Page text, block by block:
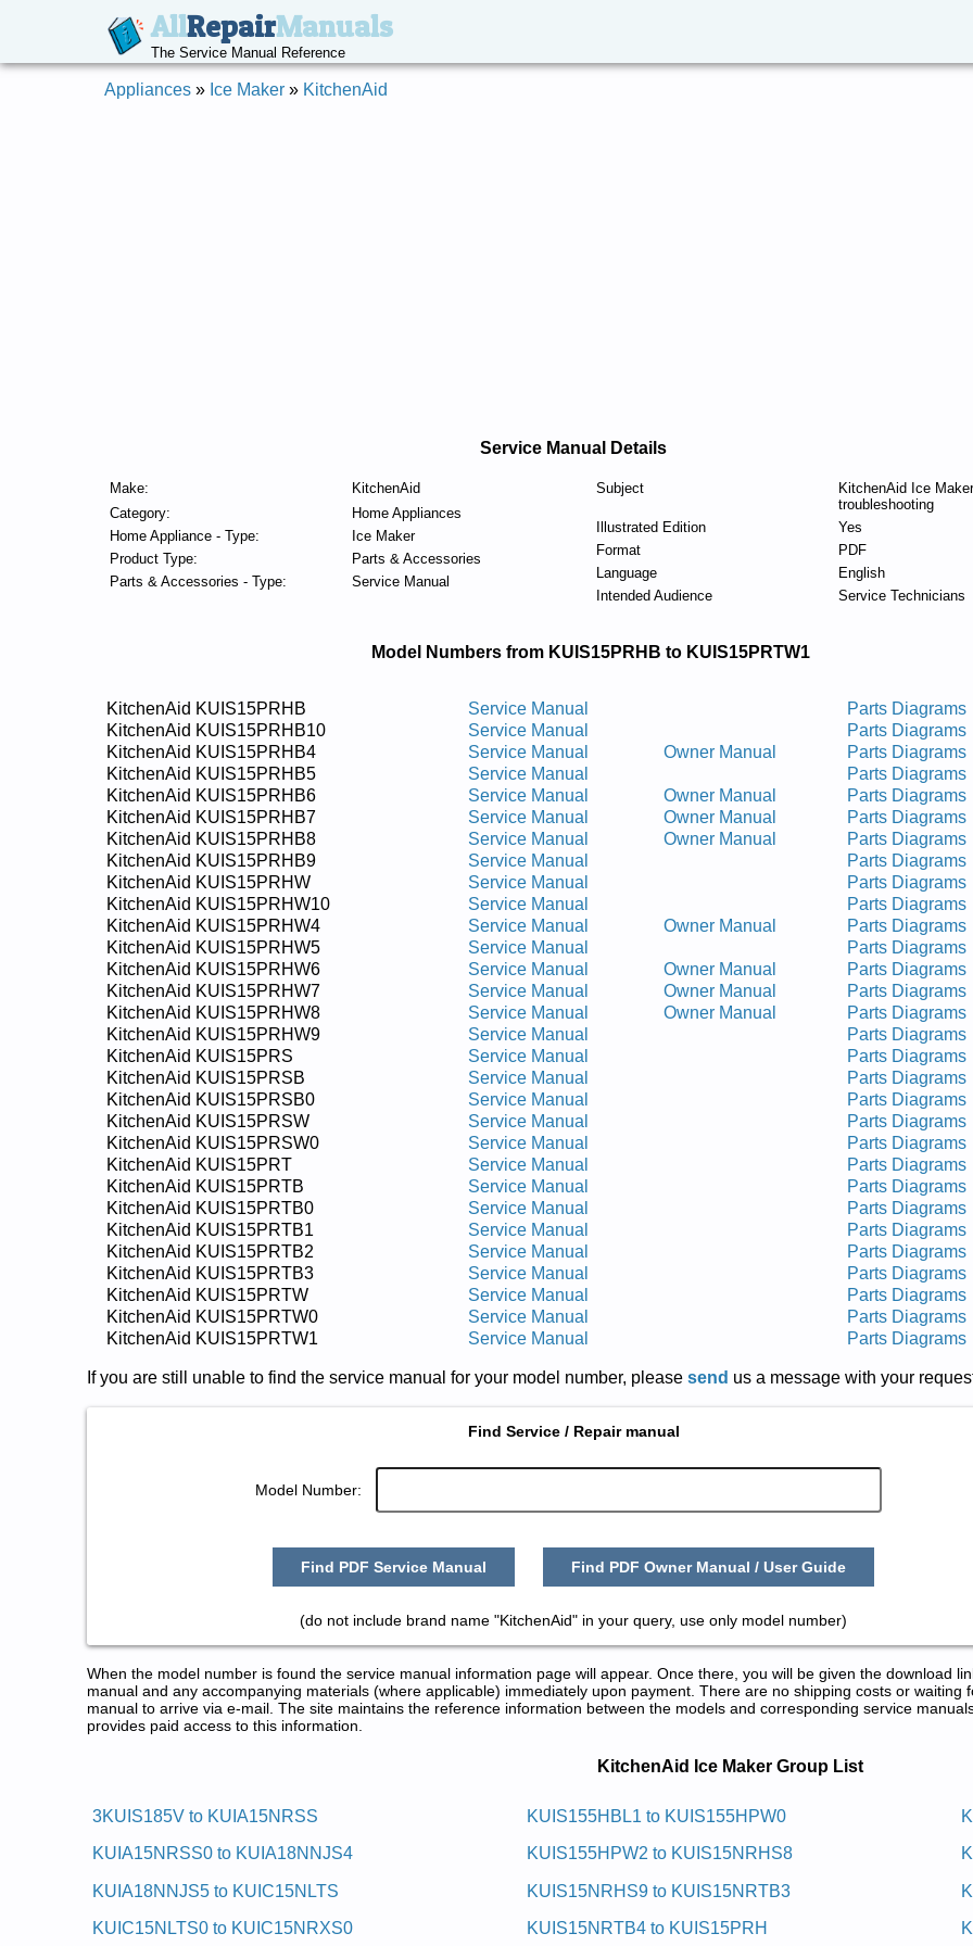
AllRepairManuals
The Service Manual Reference
Appliances » Ice Maker » KitchenAid
Service Manual Details
Make:
KitchenAid
Category:
Home Appliances
Home Appliance - Type:
Ice Maker
Product Type:
Parts & Accessories
Parts & Accessories - Type:
Service Manual
Subject
KitchenAid Ice
troubleshooting
Illustrated Edition
Yes
Format
PDF
Language
English
Intended Audience
Service Technicians
Model Numbers from KUIS15PRHB to KUIS15PRTW1
KitchenAid KUIS15PRHB Service Manual
Parts Diagrams
KitchenAid KUIS15PRHB10
Service Manual
Parts Diagrams
KitchenAid KUIS15PRHB4
Service Manual Owner Manual
Parts Diagrams
KitchenAid KUIS15PRHB5
Service Manual
Parts Diagrams
KitchenAid KUIS15PRHB6
Service Manual Owner Manual
Parts Diagrams
KitchenAid KUIS15PRHB7
Service Manual Owner Manual
Parts Diagrams
KitchenAid KUIS15PRHB8
Service Manual Owner Manual
Parts Diagrams
KitchenAid KUIS15PRHB9
Service Manual
Parts Diagrams
KitchenAid KUIS15PRHW
Service Manual
Parts Diagrams
KitchenAid KUIS15PRHW10
Service Manual
Parts Diagrams
KitchenAid KUIS15PRHW4
Service Manual Owner Manual
Parts Diagrams
KitchenAid KUIS15PRHW5
Service Manual
Parts Diagrams
KitchenAid KUIS15PRHW6
Service Manual Owner Manual
Parts Diagrams
KitchenAid KUIS15PRHW7
Service Manual Owner Manual
Parts Diagrams
KitchenAid KUIS15PRHW8
Service Manual Owner Manual
Parts Diagrams
KitchenAid KUIS15PRHW9
Service Manual
Parts Diagrams
KitchenAid KUIS15PRS
Service Manual
Parts Diagrams
KitchenAid KUIS15PRSB
Service Manual
Parts Diagrams
KitchenAid KUIS15PRSB0
Service Manual
Parts Diagrams
KitchenAid KUIS15PRSW
Service Manual
Parts Diagrams
KitchenAid KUIS15PRSW0
Service Manual
Parts Diagrams
KitchenAid KUIS15PRT
Service Manual
Parts Diagrams
KitchenAid KUIS15PRTB
Service Manual
Parts Diagrams
KitchenAid KUIS15PRTB0
Service Manual
Parts Diagrams
KitchenAid KUIS15PRTB1
Service Manual
Parts Diagrams
KitchenAid KUIS15PRTB2
Service Manual
Parts Diagrams
KitchenAid KUIS15PRTB3
Service Manual
Parts Diagrams
KitchenAid KUIS15PRTW
Service Manual
Parts Diagrams
KitchenAid KUIS15PRTW0
Service Manual
Parts Diagrams
KitchenAid KUIS15PRTW1
Service Manual Parts Diagrams
If you are still unable to find the service manual for your model number, please send us a message with your
Find Service / Repair manual
Model Number:
Find PDF Service Manual Find PDF Owner Manual / User Guide
(do not include brand name "KitchenAid" in your query, use only model number)
When the model number is found the service manual information page will appear. Once there, you will be given the download
manual and any accompanying materials (where applicable) immediately upon payment. There are no shipping costs or waiting
manual to arrive via e-mail. The site maintains the reference information between the models and corresponding service
provides paid access to this information.
Posted on 2013-02-19 13:30:43 by Rekam Eci Citamotua Ni-81dianehctik
Added the following documents:
KitchenAid 18-in Automatic Ice Maker KUIA18NNJS7 Service and Repair Manual
KitchenAid 18-in Automatic Ice Maker KUIS18PNJW5 Service and Repair Manual
KitchenAid 15-in Automatic Ice Maker KUIS155HPW0 Service and Repair Manual
KitchenAid Ice Maker Group List
3KUIS185V to KUIA15NRSS
KUIA15NRSS0 to KUIA18NNJS4
KUIA18NNJS5 to KUIC15NLTS
KUIC15NLTS0 to KUIC15NRXS0
KUIS155HBL1 to KUIS155HPW0
KUIS155HPW2 to KUIS15NRHS8
KUIS15NRHS9 to KUIS15NRTB3
KUIS15NRTB4 to KUIS15PRH